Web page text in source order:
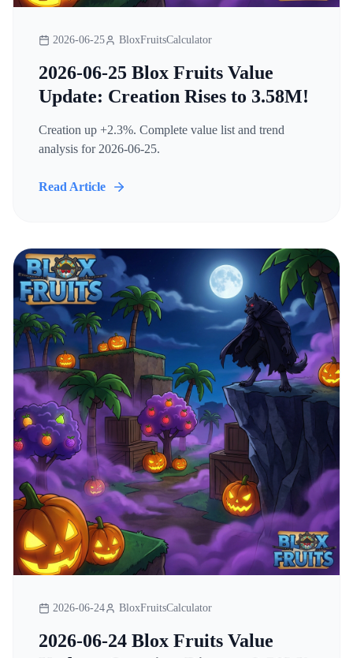
2026-06-25 BloxFruitsCalculator
2026-06-25 Blox Fruits Value
Update: Creation Rises to 3.58M!
Creation up +2.3%. Complete value list and trend
analysis for 2026-06-25.
Read Article
2026-06-24 BloxFruitsCalculator
2026-06-24 Blox Fruits Value